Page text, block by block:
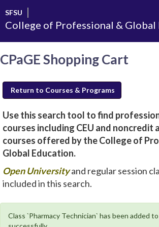
to
main
SFSU
College of Professional & Global
CPaGE Shopping Cart
Return to Courses & Programs
Use this search tool to find
courses including CEU and noncredit
courses offered by the College of
Global Education.
Open Universitynew
window
and regular session
included in this search.
Class `Pharmacy Technician` has been added